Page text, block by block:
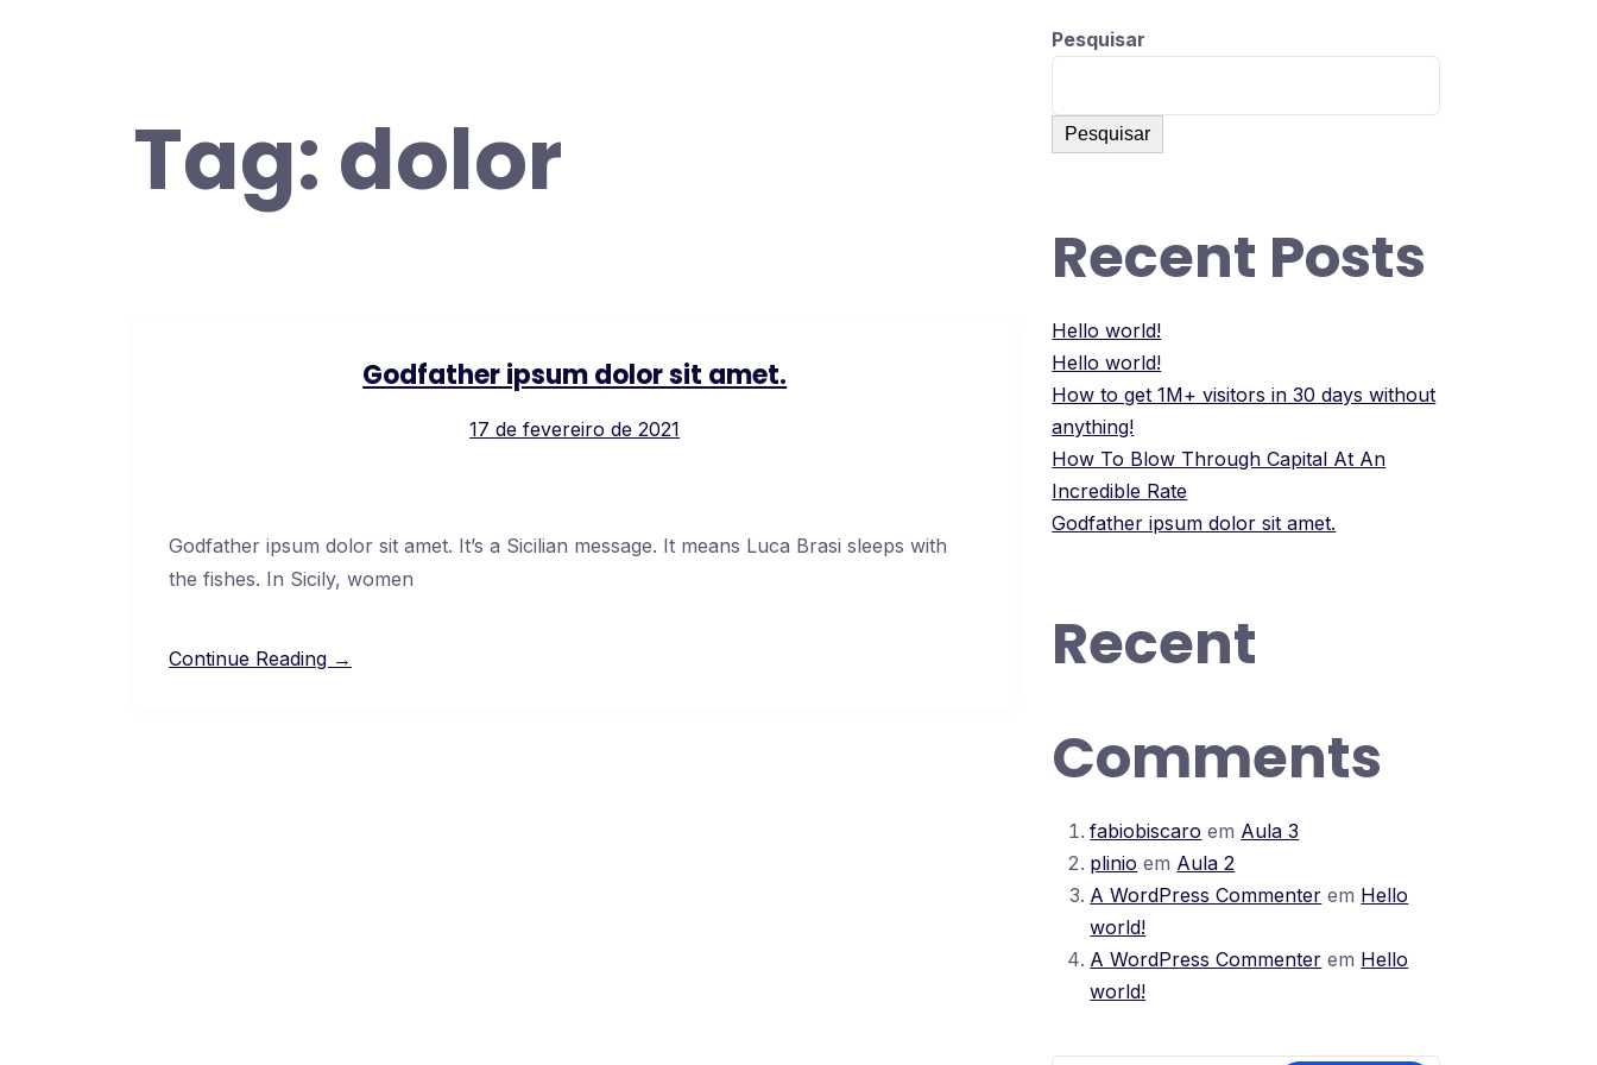
Tag: dolor
Godfather ipsum dolor sit amet.
17 de fevereiro de 2021
Godfather ipsum dolor sit amet. It’s a Sicilian message. It means Luca Brasi sleeps with
the fishes. In Sicily, women
Continue Reading →
Pesquisar
Pesquisar
Recent Posts
Hello world!
Hello world!
How to get 1M+ visitors in 30 days without
anything!
How To Blow Through Capital At An
Incredible Rate
Godfather ipsum dolor sit amet.
Recent
Comments
fabiobiscaro em Aula 3
plinio em Aula 2
A WordPress Commenter em Hello
world!
A WordPress Commenter em Hello
world!